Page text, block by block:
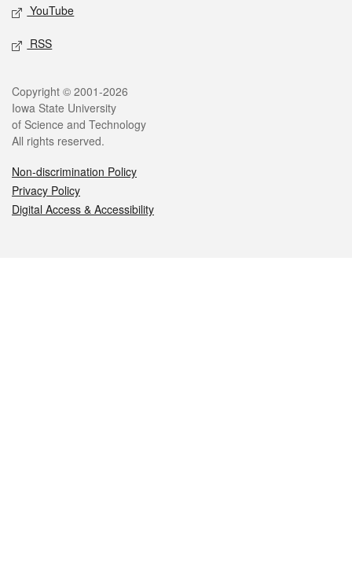
YouTube
RSS
Legal
Copyright © 2001-2026
Iowa State University
of Science and Technology
All rights reserved.
Non-discrimination Policy
Privacy Policy
Digital Access & Accessibility